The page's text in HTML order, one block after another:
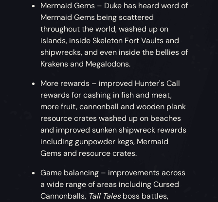
Mermaid Gems – Duke has heard word of
Mermaid Gems being scattered
throughout the world, washed up on
islands, inside Skeleton Fort Vaults and
shipwrecks, and even inside the bellies of
Krakens and Megalodons.
More rewards – improved Hunter's Call
rewards for cashing in fish and meat,
more fruit, cannonball and wooden plank
resource crates washed up on beaches
and improved sunken shipwreck rewards
including gunpowder kegs, Mermaid
Gems and resource crates.
Game balancing – improvements across
a wide range of areas including Cursed
Cannonballs, Tall Talesboss battles,